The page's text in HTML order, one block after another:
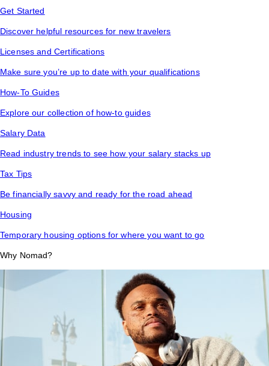
Get Started
Discover helpful resources for new travelers
Licenses and Certifications
Make sure you’re up to date with your qualifications
How-To Guides
Explore our collection of how-to guides
Salary Data
Read industry trends to see how your salary stacks up
Tax Tips
Be financially savvy and ready for the road ahead
Housing
Temporary housing options for where you want to go
Why Nomad?